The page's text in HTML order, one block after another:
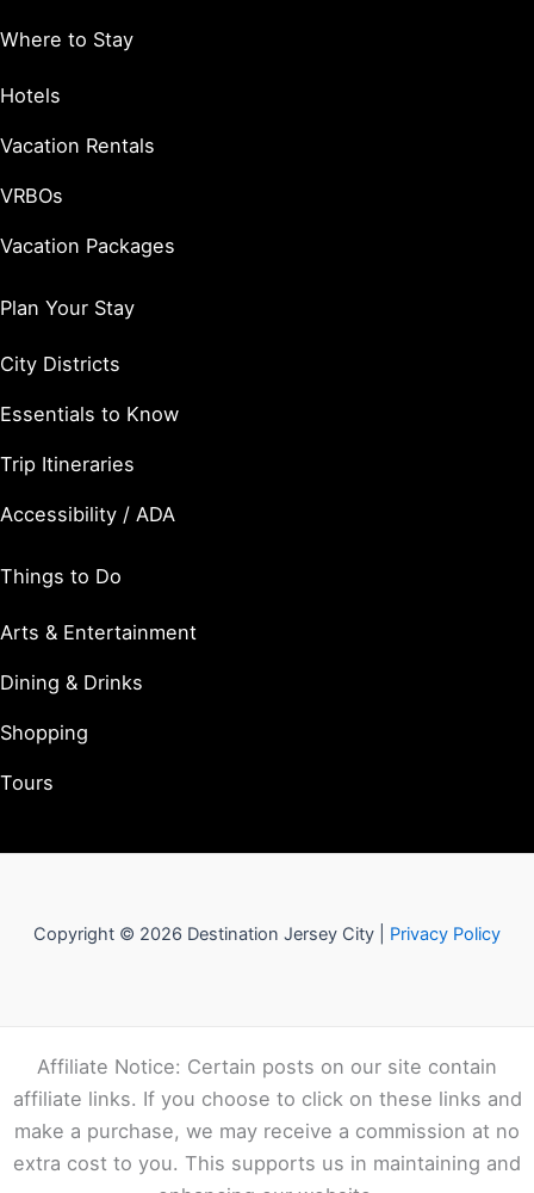
Where to Stay
Hotels
Vacation Rentals
VRBOs
Vacation Packages
Plan Your Stay
City Districts
Essentials to Know
Trip Itineraries
Accessibility / ADA
Things to Do
Arts & Entertainment
Dining & Drinks
Shopping
Tours
Copyright © 2026 Destination Jersey City | Privacy Policy
Affiliate Notice: Certain posts on our site contain
affiliate links. If you choose to click on these links and
make a purchase, we may receive a commission at no
extra cost to you. This supports us in maintaining and